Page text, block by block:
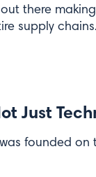
there
supply
Just
founded